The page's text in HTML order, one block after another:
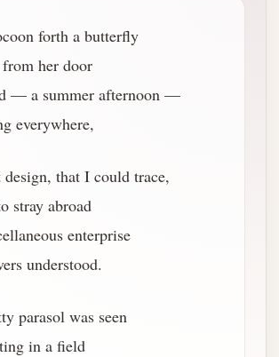
forth a butterfly
her door
— a summer afternoon —
everywhere,
that I could trace,
stray abroad
enterprise
understood.
parasol was seen
in a field